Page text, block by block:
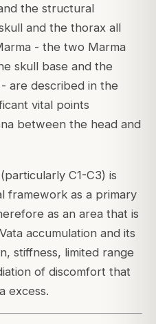
the structural
and the thorax all
- the two Marma
skull base and the
are described in the
vital points
between the head and
C1-C3) is
framework as a primary
as an area that is
accumulation and its
stiffness, limited range
of discomfort that
excess.